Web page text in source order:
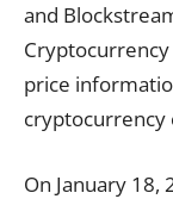
and
price
cryptocurrency
On January